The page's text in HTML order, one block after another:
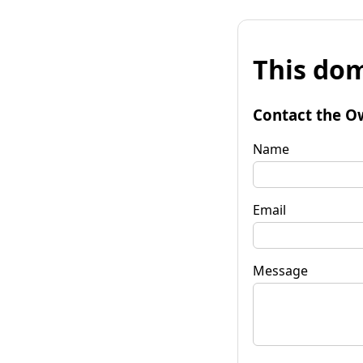
This
Contact the
Name
Email
Message